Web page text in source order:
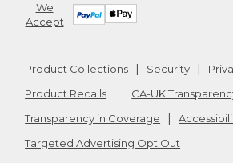
We
Accept
Product Collections Security
Product Recalls
CA-UK
Transparency in Coverage
Targeted Advertising Opt Out